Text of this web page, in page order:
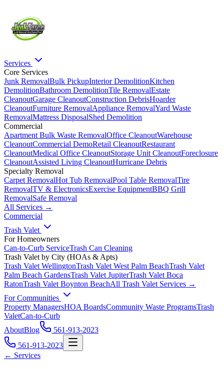
Services
Core Services
Junk RemovalBulk PickupInterior DemolitionKitchen
DemolitionBathroom DemolitionTile RemovalEstate
CleanoutGarage CleanoutConstruction DebrisHoarder
CleanoutFurniture RemovalAppliance RemovalYard Waste
RemovalMattress DisposalShed Demolition
Commercial
Apartment Bulk Waste RemovalOffice CleanoutWarehouse
CleanoutCommercial DemoRetail CleanoutRestaurant
CleanoutMedical Office CleanoutStorage Unit CleanoutForeclosure
CleanoutAssisted Living CleanoutHurricane Debris
Specialty Removal
Carpet RemovalHot Tub RemovalPool Table RemovalTire
RemovalTV & ElectronicsExercise EquipmentBBQ Grill
RemovalSafe Removal
All Services →
Commercial
Trash Valet
For Homeowners
Can-to-Curb ServiceTrash Can Cleaning
Trash Valet by City (HOAs & Apts)
Trash Valet WellingtonTrash Valet West Palm BeachTrash Valet
Palm Beach GardensTrash Valet JupiterTrash Valet Boca
RatonTrash Valet Boynton BeachAll Trash Valet Services →
For Communities
Property ManagersHOA BoardsCommunity Waste ProgramsTrash
ValetCan-to-Curb
AboutBlog
561-913-2023
561-913-2023
← Services